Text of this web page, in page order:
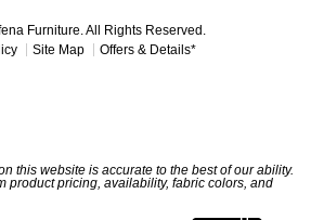
Furniture. All Rights Reserved.
Site Map Offers & Details*
this website is accurate to the best of our ability.
product pricing, availability, fabric colors, and